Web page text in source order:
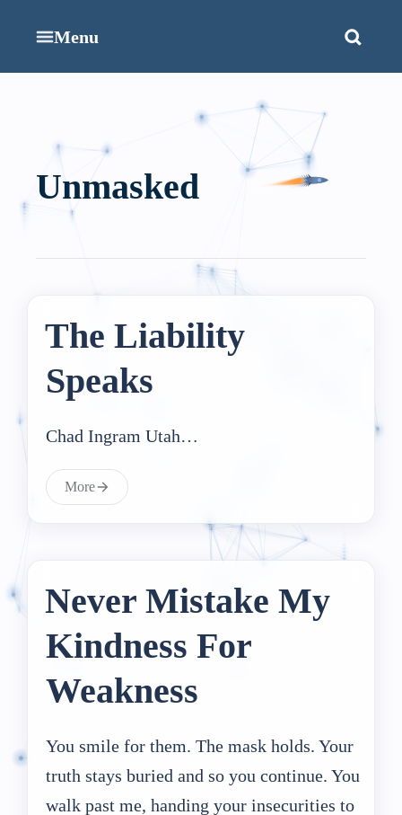
Menu
Unmasked
The Liability
Speaks
Chad Ingram Utah…
More
Never Mistake My
Kindness For
Weakness
You smile for them. The mask holds. Your
truth stays buried and so you continue. You
walk past me, handing your insecurities to